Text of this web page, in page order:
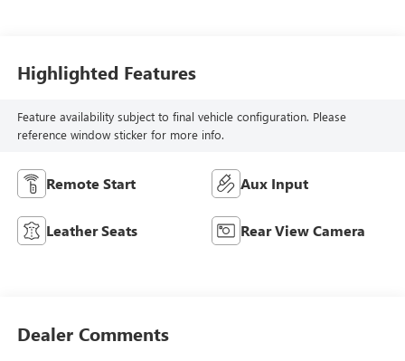
Highlighted Features
Feature availability subject to final vehicle configuration. Please
reference window sticker for more info.
Remote Start Aux Input
Leather Seats Rear View Camera
Dealer Comments